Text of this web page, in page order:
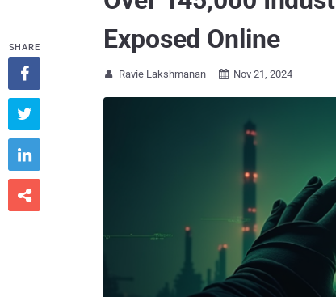
Exposed Online
 Ravie Lakshmanan  Nov 21, 2024
SHARE



